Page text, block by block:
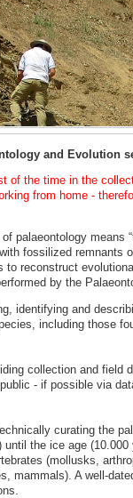
and Evolution
of the time in the
from home -
palaeontology means
fossilized remnants
to reconstruct
by the
identifying and
including those
collection and field
- if possible via
curating the
until the ice age
(mollusks,
mammals). A well-